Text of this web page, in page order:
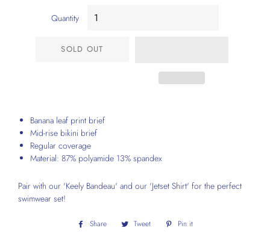
Quantity
SOLD OUT
Banana leaf print brief
Mid-rise bikini brief
Regular coverage
Material: 87% polyamide 13% spandex
Pair with our 'Keely Bandeau' and our 'Jetset Shirt' for the perfect
swimwear set!
Share
Share Tweet
Tweet
Pin it